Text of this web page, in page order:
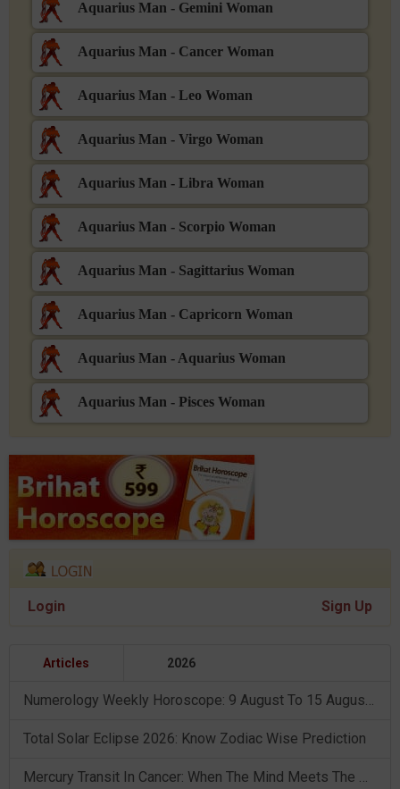
Aquarius Man - Gemini Woman
Aquarius Man - Cancer Woman
Aquarius Man - Leo Woman
Aquarius Man - Virgo Woman
Aquarius Man - Libra Woman
Aquarius Man - Scorpio Woman
Aquarius Man - Sagittarius Woman
Aquarius Man - Capricorn Woman
Aquarius Man - Aquarius Woman
Aquarius Man - Pisces Woman
Login Sign Up
Articles 2026
Numerology Weekly Horoscope: 9 August To 15 August, 2026
Total Solar Eclipse 2026: Know Zodiac Wise Prediction
Mercury Transit In Cancer: When The Mind Meets The Heart!